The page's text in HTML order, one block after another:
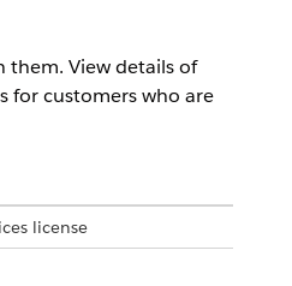
View details of
for customers who are
license